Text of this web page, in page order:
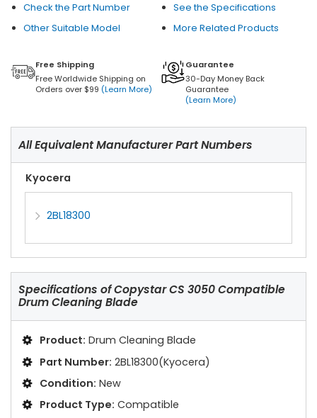
Check the Part Number
See the Specifications
Other Suitable Model
More Related Products
Free Shipping
Free Worldwide Shipping on
Orders over $99 (Learn More)
Guarantee
30-Day Money Back
Guarantee
(Learn More)
All Equivalent Manufacturer Part Numbers
Kyocera
2BL18300
Specifications ofCopystar CS 3050 Compatible
Drum Cleaning Blade
Product: Drum Cleaning Blade
Part Number: 2BL18300(Kyocera)
Condition: New
Product Type: Compatible